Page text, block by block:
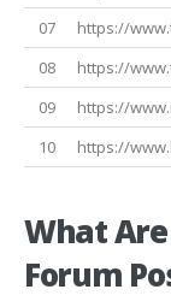
07
https://
08
https://
09
https://
10
https://
What
Forum